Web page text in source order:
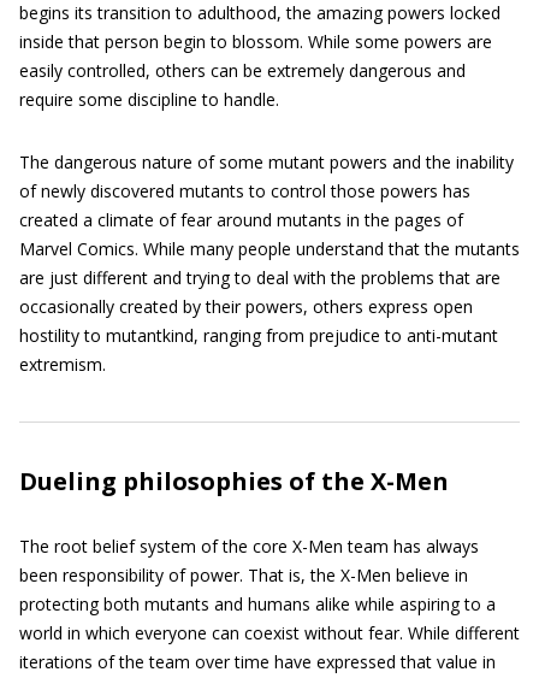
begins its transition to adulthood, the amazing powers locked
inside that person begin to blossom. While some powers are
easily controlled, others can be extremely dangerous and
require some discipline to handle.
The dangerous nature of some mutant powers and the inability
of newly discovered mutants to control those powers has
created a climate of fear around mutants in the pages of
Marvel Comics. While many people understand that the mutants
are just different and trying to deal with the problems that are
occasionally created by their powers, others express open
hostility to mutantkind, ranging from prejudice to anti-mutant
extremism.
Dueling philosophies of the X-Men
The root belief system of the core X-Men team has always
been responsibility of power. That is, the X-Men believe in
protecting both mutants and humans alike while aspiring to a
world in which everyone can coexist without fear. While different
iterations of the team over time have expressed that value in